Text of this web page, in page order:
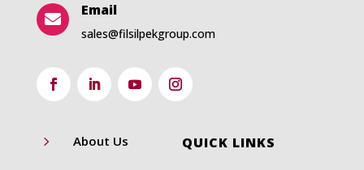

Email
sales@filsilpekgroup.com
QUICK LINKS
5 About Us